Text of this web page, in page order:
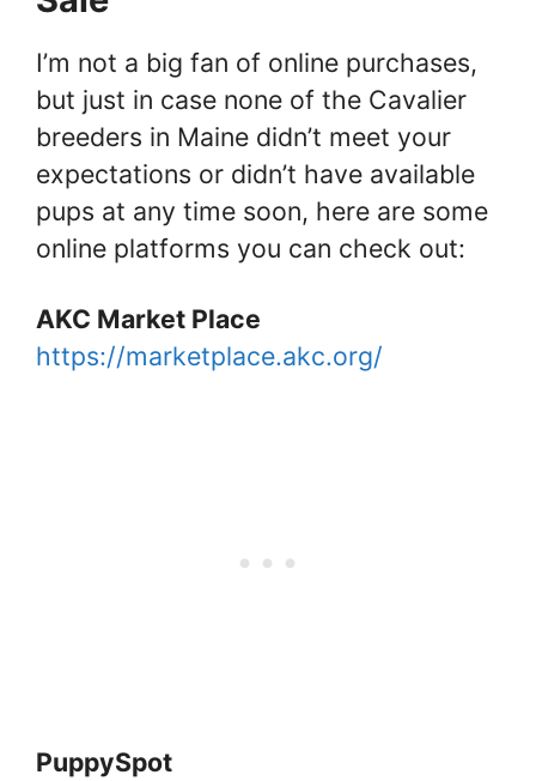
I’m not a big fan of online purchases,
but just in case none of the Cavalier
breeders in Maine didn’t meet your
expectations or didn’t have available
pups at any time soon, here are some
online platforms you can check out:
AKC Market Place
https://marketplace.akc.org/
PuppySpot